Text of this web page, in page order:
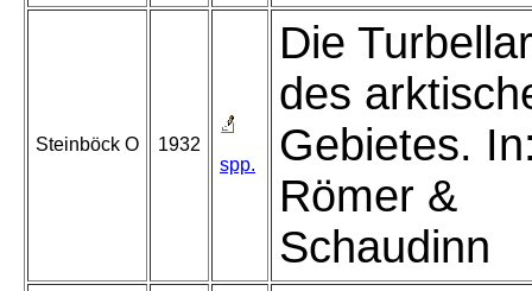
Steinböck O
1932
spp.
Die
des
Gebietes.
Römer &
Schaudinn